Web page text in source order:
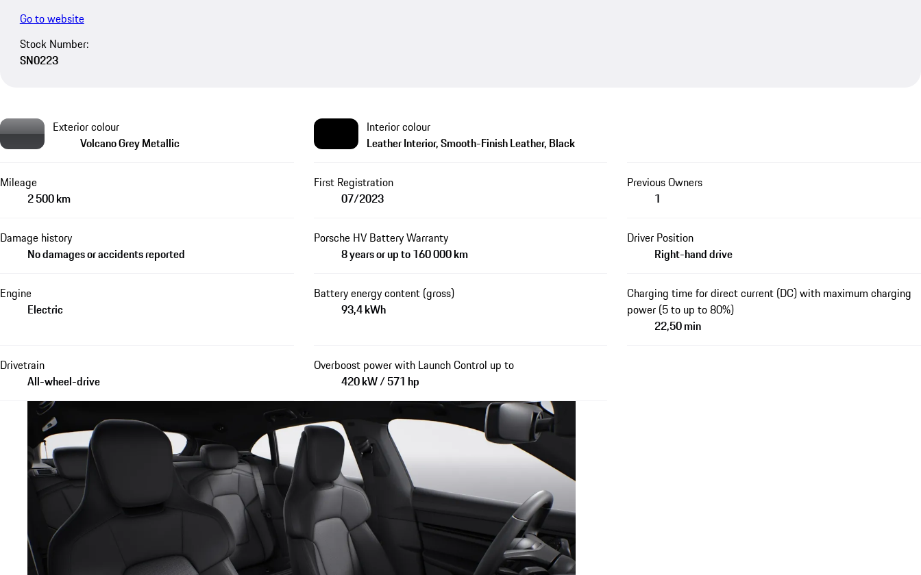
Go to website
Stock Number:
SN0223
Exterior colour
Volcano Grey Metallic
Interior colour
Leather Interior, Smooth-Finish Leather, Black
Mileage
2 500 km
First Registration
07/2023
Previous Owners
1
Damage history
No damages or accidents reported
Porsche HV Battery Warranty
8 years or up to 160 000 km
Driver Position
Right-hand drive
Engine
Electric
Battery energy content (gross)
93,4 kWh
Charging time for direct current (DC) with maximum charging
power (5 to up to 80%)
22,50 min
Drivetrain
All-wheel-drive
Overboost power with Launch Control up to
420 kW / 571 hp